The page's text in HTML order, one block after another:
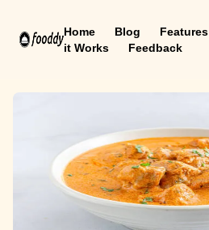
Home Blog Features
it Works
Feedback